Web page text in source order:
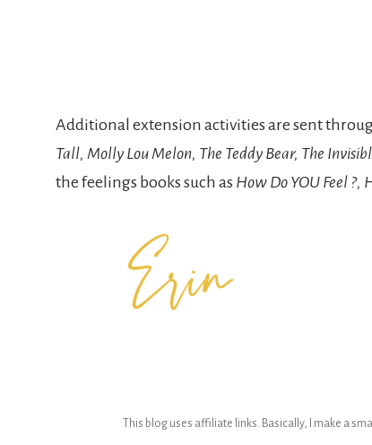
Additional extension activities are sent
Tall, Molly Lou Melon, The Teddy Bear, The
the feelings books such as How Do YOU Feel ?,
This blog uses affiliate links. Basically, I make a